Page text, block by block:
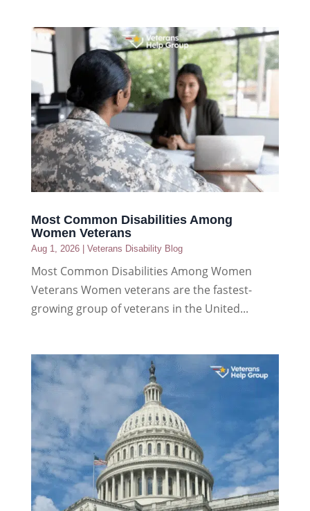
Most Common Disabilities Among
Women Veterans
Aug 1, 2026| Veterans Disability Blog
Most Common Disabilities Among Women
Veterans Women veterans are the fastest-
growing group of veterans in the United...